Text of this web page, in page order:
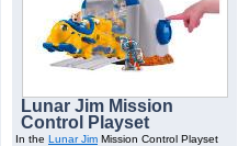
Lunar Jim Mission
Control Playset
In the Lunar Jim Mission Control Playset